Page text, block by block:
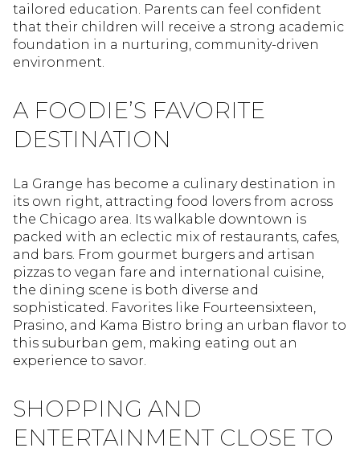
tailored education. Parents can feel confident
that their children will receive a strong academic
foundation in a nurturing, community-driven
environment.
A FOODIE’S FAVORITE
DESTINATION
La Grange has become a culinary destination in
its own right, attracting food lovers from across
the Chicago area. Its walkable downtown is
packed with an eclectic mix of restaurants, cafes,
and bars. From gourmet burgers and artisan
pizzas to vegan fare and international cuisine,
the dining scene is both diverse and
sophisticated. Favorites like Fourteensixteen,
Prasino, and Kama Bistro bring an urban flavor to
this suburban gem, making eating out an
experience to savor.
SHOPPING AND
ENTERTAINMENT CLOSE TO